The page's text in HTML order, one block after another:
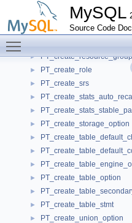
MySQL
Source Code
PT_create_external_files
PT_create_index_stmt
► PT_create_library_stmt
► PT_create_resource_group
► PT_create_role
► PT_create_srs
►
►
► PT_create_storage_option
►
►
►
► PT_create_table_option
►
► PT_create_table_stmt
► PT_create_union_option